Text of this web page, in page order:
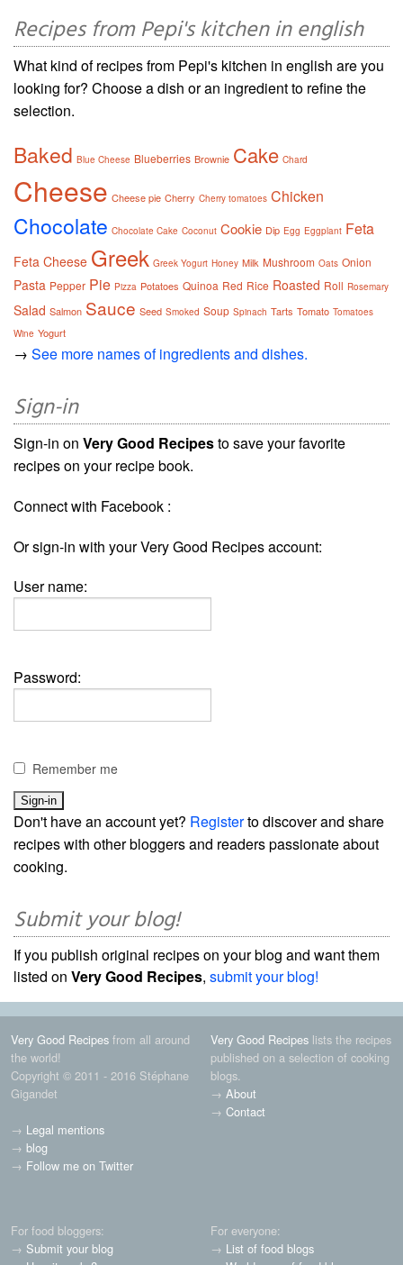
Recipes from Pepi's kitchen in english
What kind of recipes from Pepi's kitchen in english are you
looking for? Choose a dish or an ingredient to refine the
selection.
Baked Blue Cheese Blueberries Brownie Cake Chard
Cheese Cheese pie Cherry Cherry tomatoes Chicken
Chocolate Chocolate Cake Coconut Cookie Dip Egg Eggplant Feta
Feta Cheese Greek Greek Yogurt Honey Milk Mushroom Oats Onion
Pasta Pepper Pie Pizza Potatoes Quinoa Red Rice Roasted Roll Rosemary
Salad Salmon Sauce Seed Smoked Soup Spinach Tarts Tomato Tomatoes
Wine Yogurt
→ See more names of ingredients and dishes.
Sign-in
Sign-in on Very Good Recipesto save your favorite
recipes on your recipe book.
Connect with Facebook :
Or sign-in with your Very Good Recipes account:
User name:
Password:
Remember me
Don't have an account yet? Registerto discover and share
recipes with other bloggers and readers passionate about
cooking.
Submit your blog!
If you publish original recipes on your blog and want them
listed on Very Good Recipes, submit your blog!
Very Good Recipes from all around
the world!
Copyright © 2011 - 2016 Stéphane
Gigandet
→ Legal mentions
→ blog
→ Follow me on Twitter
Very Good Recipes lists the recipes
published on a selection of cooking
blogs.
→ About
→ Contact
For food bloggers:
→ Submit your blog
For everyone:
→ List of food blogs